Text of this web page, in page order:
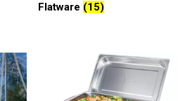
Flatware (15)